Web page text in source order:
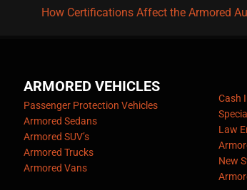
How Certifications Affect the Armored
ARMORED VEHICLES
Passenger Protection Vehicles
Armored Sedans
Armored SUV’s
Armored Trucks
Armored Vans
Cash
Law
New